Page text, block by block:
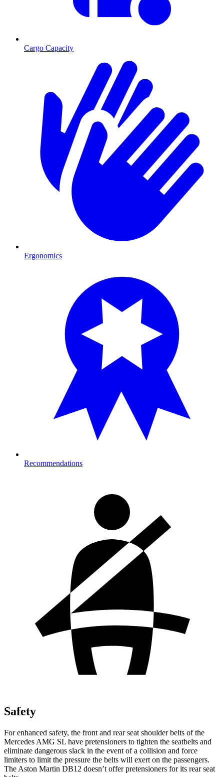
Cargo Capacity
Ergonomics
Recommendations
Safety
For enhanced safety, the front and rear seat shoulder belts of the
Mercedes AMG SL have pretensioners to tighten the seatbelts and
eliminate dangerous slack in the event of a collision and force
limiters to limit the pressure the belts will exert on the passengers.
The Aston Martin DB12 doesn’t offer pretensioners for its rear seat